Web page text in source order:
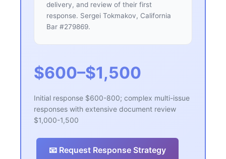
delivery, and review of their first
response. Sergei Tokmakov, California
Bar #279869.
$600–$1,500
Initial response $600-800; complex multi-issue
responses with extensive document review
$1,000-1,500
📧 Request Response Strategy